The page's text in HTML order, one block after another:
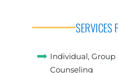
SERVICES
Individual,
Counseling